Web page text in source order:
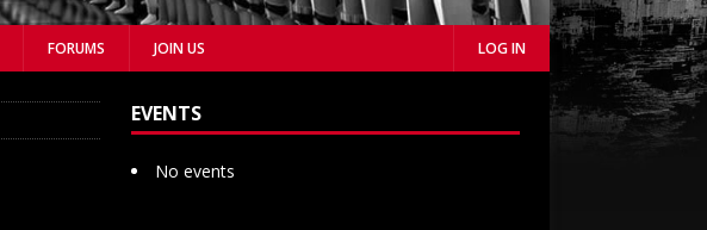
FORUMS JOIN US LOG IN
EVENTS
No events